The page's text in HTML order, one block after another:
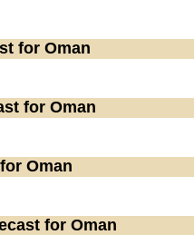
for Oman
for Oman
Oman
for Oman